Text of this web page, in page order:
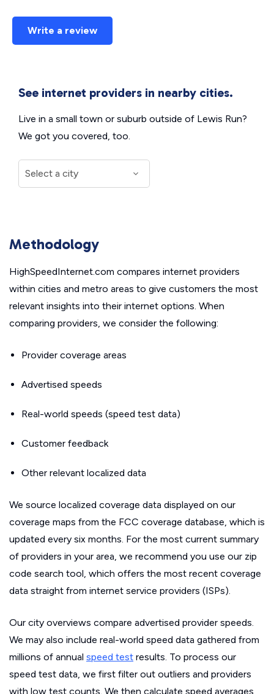
Write a review
See internet providers in nearby cities.
Live in a small town or suburb outside of Lewis Run?
We got you covered, too.
Methodology
HighSpeedInternet.com compares internet providers
within cities and metro areas to give customers the most
relevant insights into their internet options. When
comparing providers, we consider the following:
Provider coverage areas
Advertised speeds
Real-world speeds (speed test data)
Customer feedback
Other relevant localized data
We source localized coverage data displayed on our
coverage maps from the FCC coverage database, which is
updated every six months. For the most current summary
of providers in your area, we recommend you use our zip
code search tool, which offers the most recent coverage
data straight from internet service providers (ISPs).
Our city overviews compare advertised provider speeds.
We may also include real-world speed data gathered from
millions of annual speed test results. To process our
speed test data, we first filter out outliers and providers
with low test counts. We then calculate speed averages